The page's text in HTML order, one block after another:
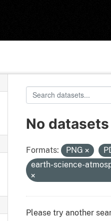
No
Formats: PNG
earth-science-
Please try another